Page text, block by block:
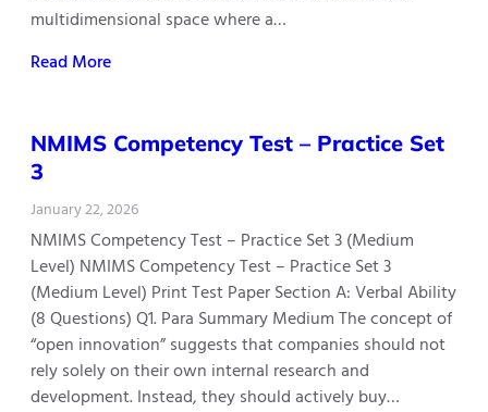
multidimensional space where a…
Read More
NMIMS Competency Test – Practice Set
3
January 22, 2026
NMIMS Competency Test – Practice Set 3 (Medium
Level) NMIMS Competency Test – Practice Set 3
(Medium Level) Print Test Paper Section A: Verbal Ability
(8 Questions) Q1. Para Summary Medium The concept of
“open innovation” suggests that companies should not
rely solely on their own internal research and
development. Instead, they should actively buy…